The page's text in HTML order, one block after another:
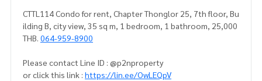
CTTL114 Condo for rent, Chapter Thonglor 25, 7th floor, Bu
ilding B, city view, 35 sq m, 1 bedroom, 1 bathroom, 25,000
THB. 064-959-8900
Please contact Line ID : @p2nproperty
or click this link : https://lin.ee/OwLEQpV